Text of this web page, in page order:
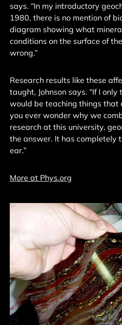
says. “In my introductory
1980, there is no mention of
diagram showing what
conditions on the surface of
wrong.”
Research results like these
taught, Johnson says. “If I
would be teaching things that
you ever wonder why we
research at this university,
the answer. It has completely
ear.”
More at Phys.org